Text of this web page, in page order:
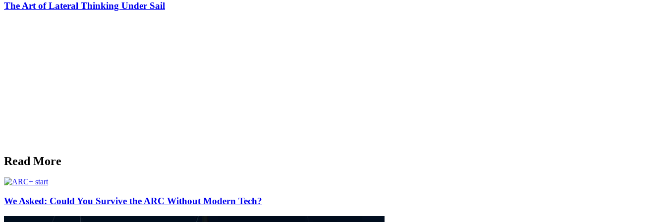
The Art of Lateral Thinking Under Sail
Read More
We Asked: Could You Survive the ARC Without Modern Tech?